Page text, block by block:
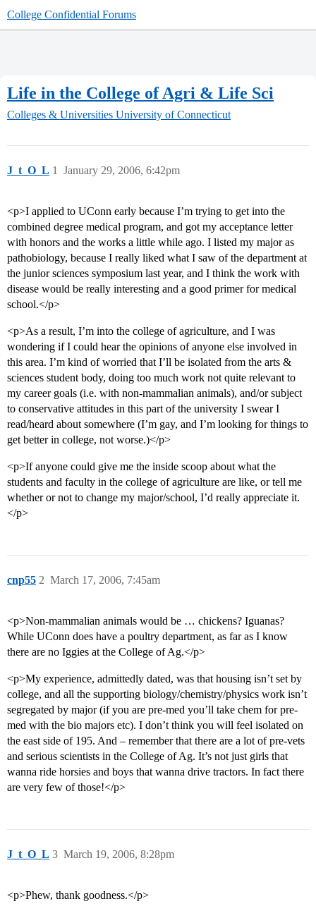
College Confidential Forums
Life in the College of Agri & Life Sci
Colleges & Universities University of Connecticut
J_t_O_L January 29, 2006, 6:42pm
1
<p>I applied to UConn early because I’m trying to get into the
combined degree medical program, and got my acceptance letter
with honors and the works a little while ago. I listed my major as
pathobiology, because I really liked what I saw of the department at
the junior sciences symposium last year, and I think the work with
disease would be really interesting and a good primer for medical
school.</p>
<p>As a result, I’m into the college of agriculture, and I was
wondering if I could hear the opinions of anyone else involved in
this area. I’m kind of worried that I’ll be isolated from the arts &
sciences student body, doing too much work not quite relevant to
my career goals (i.e. with non-mammalian animals), and/or subject
to conservative attitudes in this part of the university I swear I
read/heard about somewhere (I’m gay, and I’m looking for things to
get better in college, not worse.)</p>
<p>If anyone could give me the inside scoop about what the
students and faculty in the college of agriculture are like, or tell me
whether or not to change my major/school, I’d really appreciate it.
</p>
cnp55 March 17, 2006, 7:45am
2
<p>Non-mammalian animals would be … chickens? Iguanas?
While UConn does have a poultry department, as far as I know
there are no Iggies at the College of Ag.</p>
<p>My experience, admittedly dated, was that housing isn’t set by
college, and all the supporting biology/chemistry/physics work isn’t
segregated by major (if you are pre-med you’ll take chem for pre-
med with the bio majors etc). I don’t think you will feel isolated on
the east side of 195. And – remember that there are a lot of pre-vets
and serious scientists in the College of Ag. It’s not just girls that
wanna ride horsies and boys that wanna drive tractors. In fact there
are very few of those!</p>
J_t_O_L March 19, 2006, 8:28pm
3
<p>Phew, thank goodness.</p>